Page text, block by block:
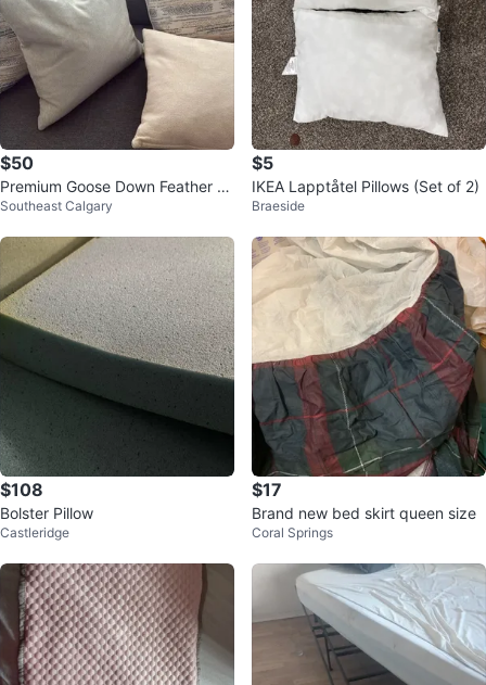
$50
Premium Goose Down Feather Pil
lows (Set of 4)
Southeast Calgary
$5
IKEA Lapptåtel Pillows (Set of 2)
Braeside
$108
Bolster Pillow
Castleridge
$17
Brand new bed skirt queen size
Coral Springs